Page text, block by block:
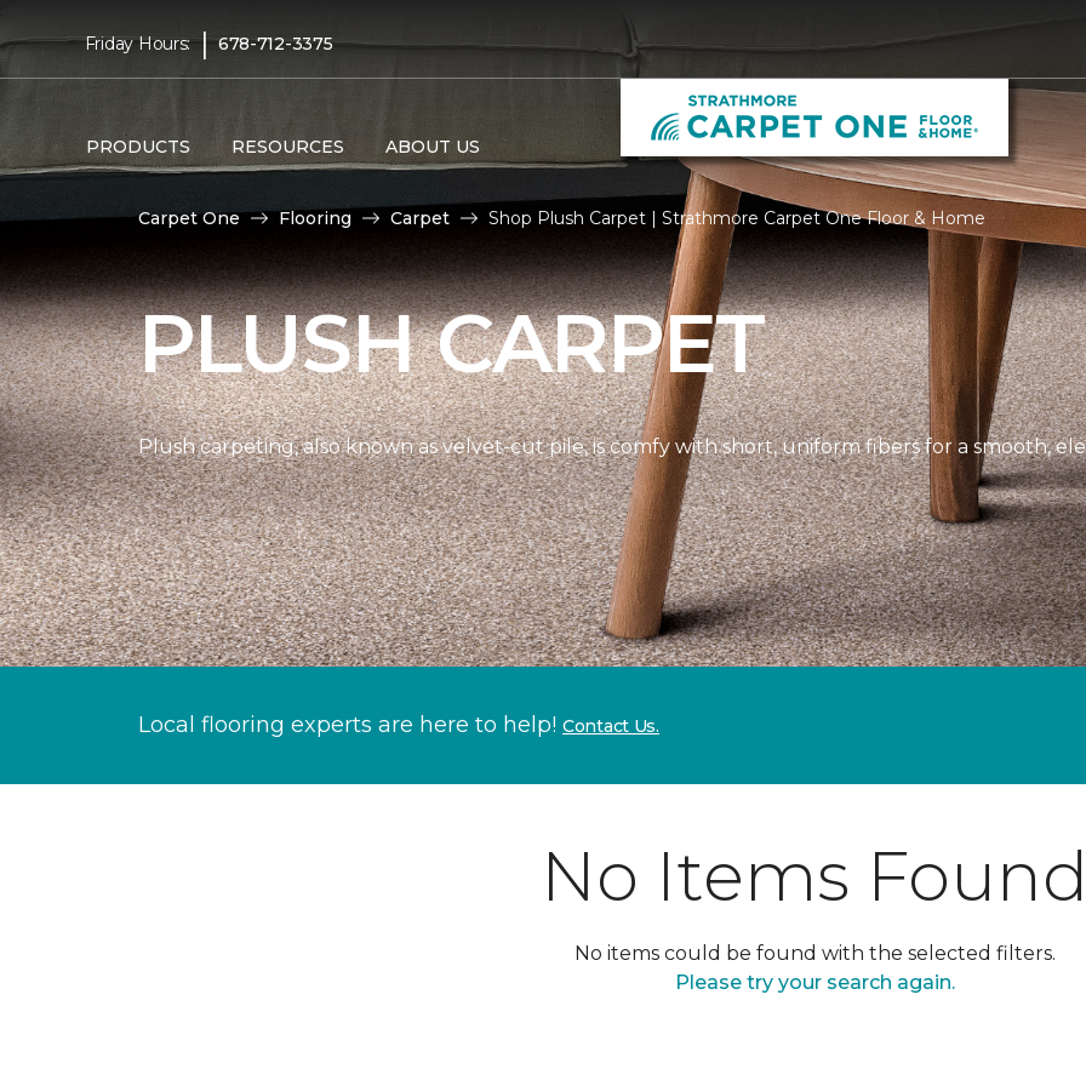
Friday Hours: | 678-712-3375
PRODUCTS RESOURCES ABOUT US
Carpet One Flooring Carpet Shop Plush Carpet | Strathmore Carpet One Floor & Home
PLUSH CARPET
Plush carpeting, also known as velvet-cut pile, is comfy with short, uniform fibers for a smooth,
Local flooring experts are here to help! Contact Us.
No Items
No items could be found with the selected filters.
Please try your search again.